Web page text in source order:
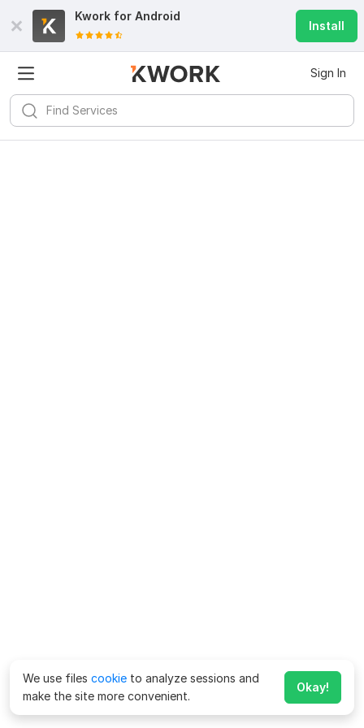
Kwork for Android
Install
Sign In
We use files cookie to analyze sessions and
make the site more convenient.
Okay!